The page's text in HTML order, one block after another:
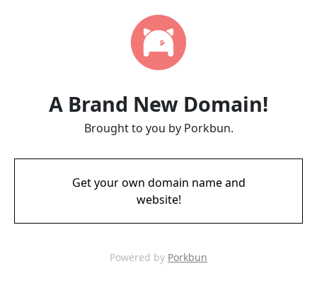
A Brand New Domain!
Brought to you by Porkbun.
Get your own domain name and
website!
Powered by Porkbun